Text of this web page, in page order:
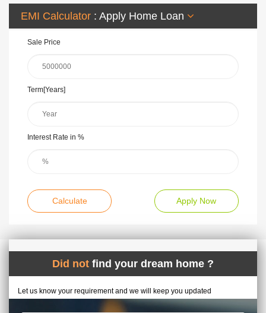
EMI Calculator : Apply Home Loan
Sale Price
Term[Years]
Interest Rate in %
Calculate Apply Now
Did not find your dream home ?
Let us know your requirement and we will keep you updated